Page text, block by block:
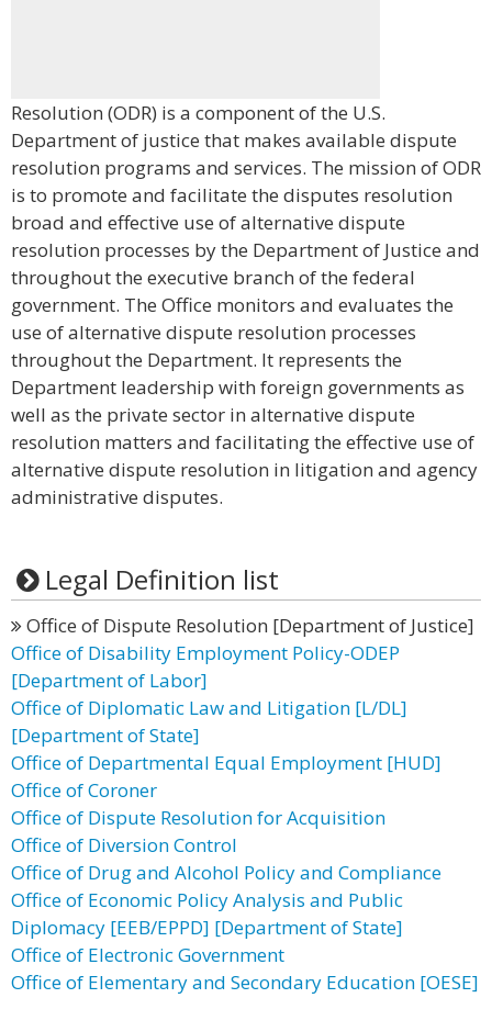
Resolution (ODR) is a component of the U.S.
Department of justice that makes available dispute
resolution programs and services. The mission of ODR
is to promote and facilitate the disputes resolution
broad and effective use of alternative dispute
resolution processes by the Department of Justice and
throughout the executive branch of the federal
government. The Office monitors and evaluates the
use of alternative dispute resolution processes
throughout the Department. It represents the
Department leadership with foreign governments as
well as the private sector in alternative dispute
resolution matters and facilitating the effective use of
alternative dispute resolution in litigation and agency
administrative disputes.
Legal Definition list
Office of Dispute Resolution [Department of Justice]
Office of Disability Employment Policy-ODEP
[Department of Labor]
Office of Diplomatic Law and Litigation [L/DL]
[Department of State]
Office of Departmental Equal Employment [HUD]
Office of Coroner
Office of Dispute Resolution for Acquisition
Office of Diversion Control
Office of Drug and Alcohol Policy and Compliance
Office of Economic Policy Analysis and Public
Diplomacy [EEB/EPPD] [Department of State]
Office of Electronic Government
Office of Elementary and Secondary Education [OESE]